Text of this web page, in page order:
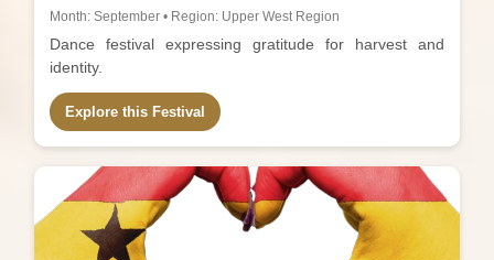
Month: September • Region: Upper West Region
Dance festival expressing gratitude for harvest and
identity.
Explore this Festival